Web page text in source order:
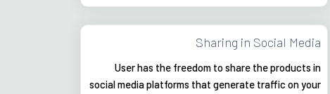
Sharing in Social Media
User has the freedom to share the products in
social media platforms that generate traffic on your